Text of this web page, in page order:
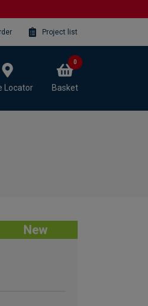
Project list
Locator Basket
0
New